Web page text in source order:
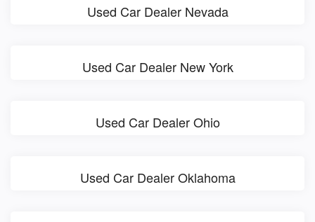
Used Car Dealer Nevada
Used Car Dealer New York
Used Car Dealer Ohio
Used Car Dealer Oklahoma